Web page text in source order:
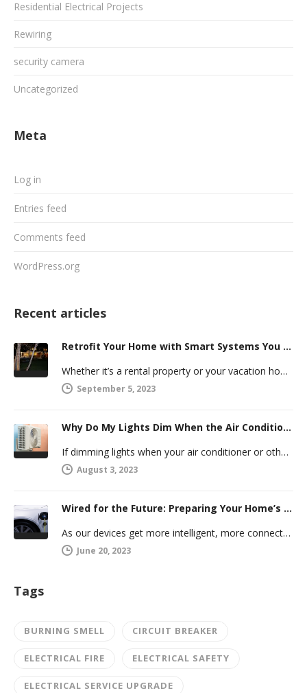
Residential Electrical Projects
Rewiring
security camera
Uncategorized
Meta
Log in
Entries feed
Comments feed
WordPress.org
Recent articles
Retrofit Your Home with Smart Systems You Can Manage Remotely
Whether it’s a rental property or your vacation home, managing a second house comes with challenges. Many new homeowners in…
September 5, 2023
Why Do My Lights Dim When the Air Conditioner Comes On?
If dimming lights when your air conditioner or other powerful electric appliance comes on has even caused you worry, you’re…
August 3, 2023
Wired for the Future: Preparing Your Home’s Electrical System for Your Electric Vehicle
As our devices get more intelligent, more connected, and more numerous, anticipating future electrical demand should always be on your…
June 20, 2023
Tags
BURNING SMELL CIRCUIT BREAKER
ELECTRICAL FIRE ELECTRICAL SAFETY
ELECTRICAL SERVICE UPGRADE